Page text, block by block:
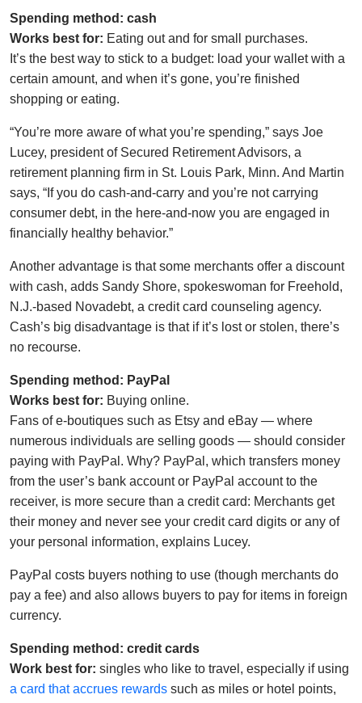
Spending method: cash
Works best for: Eating out and for small purchases.
It’s the best way to stick to a budget: load your wallet with a
certain amount, and when it’s gone, you’re finished
shopping or eating.
“You’re more aware of what you’re spending,” says Joe
Lucey, president of Secured Retirement Advisors, a
retirement planning firm in St. Louis Park, Minn. And Martin
says, “If you do cash-and-carry and you’re not carrying
consumer debt, in the here-and-now you are engaged in
financially healthy behavior.”
Another advantage is that some merchants offer a discount
with cash, adds Sandy Shore, spokeswoman for Freehold,
N.J.-based Novadebt, a credit card counseling agency.
Cash’s big disadvantage is that if it’s lost or stolen, there’s
no recourse.
Spending method: PayPal
Works best for: Buying online.
Fans of e-boutiques such as Etsy and eBay — where
numerous individuals are selling goods — should consider
paying with PayPal. Why? PayPal, which transfers money
from the user’s bank account or PayPal account to the
receiver, is more secure than a credit card: Merchants get
their money and never see your credit card digits or any of
your personal information, explains Lucey.
PayPal costs buyers nothing to use (though merchants do
pay a fee) and also allows buyers to pay for items in foreign
currency.
Spending method: credit cards
Work best for: singles who like to travel, especially if using
a card that accrues rewards such as miles or hotel points,